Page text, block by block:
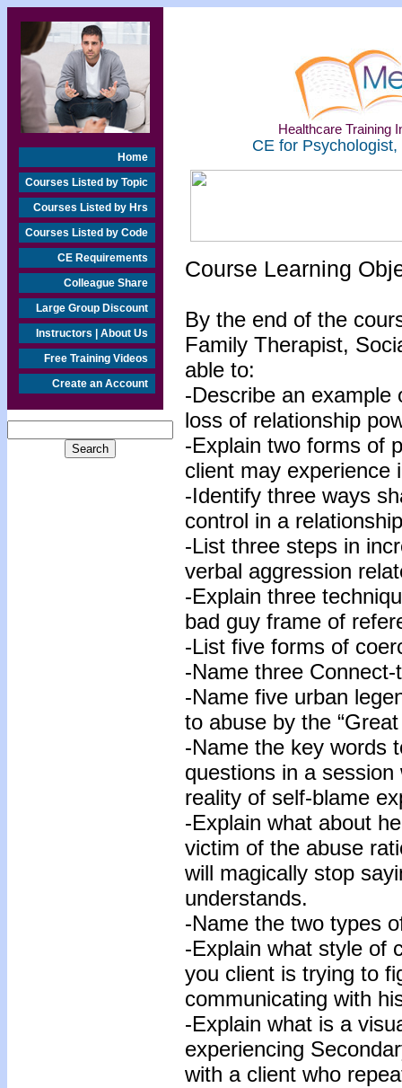
Home
Courses Listed by Topic
Courses Listed by Hrs
Courses Listed by Code
CE Requirements
Colleague Share
Large Group Discount
Instructors | About Us
Free Training Videos
Create an Account
Healthcare Training
CE for
Course Learning
By the end of the
Family Therapist,
able to:
-Describe an example
loss of relationship
-Explain two forms of
client may experience
-Identify three ways
control in a
-List three steps in
verbal aggression
-Explain three
bad guy frame of
-List five forms of
-Name three
-Name five urban
to abuse by the
-Name the key words
questions in a
reality of self-blame
-Explain what about
victim of the abuse
will magically stop
understands.
-Name the two types
-Explain what style of
you client is trying to
communicating with
-Explain what is a
experiencing
with a client who